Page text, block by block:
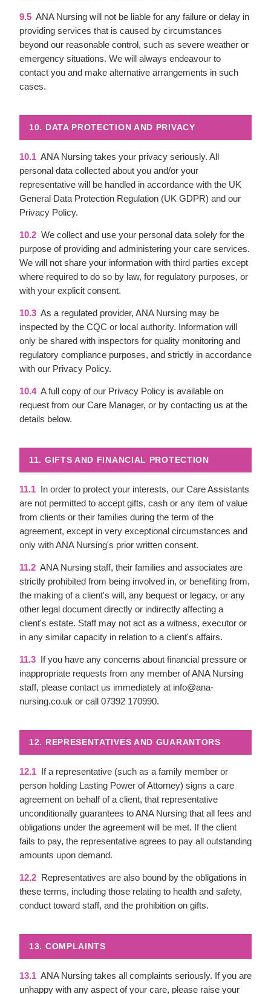
9.5 ANA Nursing will not be liable for any failure or delay in
providing services that is caused by circumstances
beyond our reasonable control, such as severe weather or
emergency situations. We will always endeavour to
contact you and make alternative arrangements in such
cases.
10. DATA PROTECTION AND PRIVACY
10.1 ANA Nursing takes your privacy seriously. All
personal data collected about you and/or your
representative will be handled in accordance with the UK
General Data Protection Regulation (UK GDPR) and our
Privacy Policy.
10.2 We collect and use your personal data solely for the
purpose of providing and administering your care services.
We will not share your information with third parties except
where required to do so by law, for regulatory purposes, or
with your explicit consent.
10.3 As a regulated provider, ANA Nursing may be
inspected by the CQC or local authority. Information will
only be shared with inspectors for quality monitoring and
regulatory compliance purposes, and strictly in accordance
with our Privacy Policy.
10.4 A full copy of our Privacy Policy is available on
request from our Care Manager, or by contacting us at the
details below.
11. GIFTS AND FINANCIAL PROTECTION
11.1 In order to protect your interests, our Care Assistants
are not permitted to accept gifts, cash or any item of value
from clients or their families during the term of the
agreement, except in very exceptional circumstances and
only with ANA Nursing's prior written consent.
11.2 ANA Nursing staff, their families and associates are
strictly prohibited from being involved in, or benefiting from,
the making of a client's will, any bequest or legacy, or any
other legal document directly or indirectly affecting a
client's estate. Staff may not act as a witness, executor or
in any similar capacity in relation to a client's affairs.
11.3 If you have any concerns about financial pressure or
inappropriate requests from any member of ANA Nursing
staff, please contact us immediately at info@ana-
nursing.co.uk or call 07392 170990.
12. REPRESENTATIVES AND GUARANTORS
12.1 If a representative (such as a family member or
person holding Lasting Power of Attorney) signs a care
agreement on behalf of a client, that representative
unconditionally guarantees to ANA Nursing that all fees and
obligations under the agreement will be met. If the client
fails to pay, the representative agrees to pay all outstanding
amounts upon demand.
12.2 Representatives are also bound by the obligations in
these terms, including those relating to health and safety,
conduct toward staff, and the prohibition on gifts.
13. COMPLAINTS
13.1 ANA Nursing takes all complaints seriously. If you are
unhappy with any aspect of your care, please raise your